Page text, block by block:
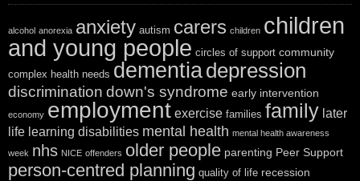
alcohol anorexia anxiety autism carers children children
and young people circles of support community
complex health needs dementiadepression
discrimination down's syndrome early intervention
economy employment exercise families family later
life learning disabilities mental health mental health awareness
week nhs NICE offenders older people parenting Peer Support
person-centred planning quality of life recession